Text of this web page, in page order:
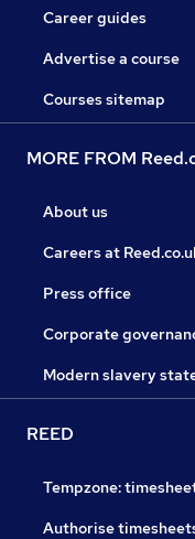
Career guides
Advertise a course
Courses sitemap
MORE FROM
About us
Careers at
Press office
Corporate
Modern slavery
REED
Tempzone:
Authorise